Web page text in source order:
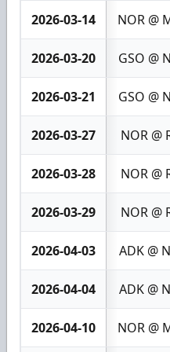
2026-03-14 NOR @
2026-03-20 GSO @
2026-03-21 GSO @
2026-03-27 NOR @
2026-03-28 NOR @
2026-03-29 NOR @
2026-04-03 ADK @
2026-04-04 ADK @
2026-04-10 NOR @